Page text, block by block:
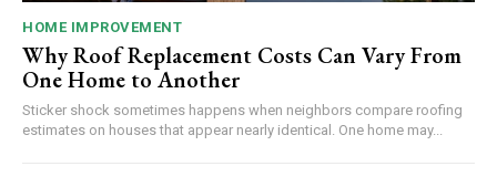
HOME IMPROVEMENT
Why Roof Replacement Costs Can Vary From
One Home to Another
Sticker shock sometimes happens when neighbors compare roofing
estimates on houses that appear nearly identical. One home may...